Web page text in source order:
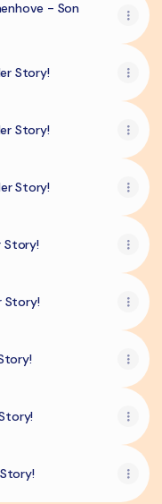
- Son
Story!
Story!
Story!
Story!
Story!